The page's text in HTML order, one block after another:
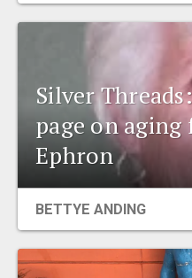
Silver
page on
Ephron
BETTYE ANDING